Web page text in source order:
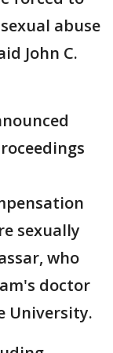
abuse
John C.
sexually
who
doctor
University.